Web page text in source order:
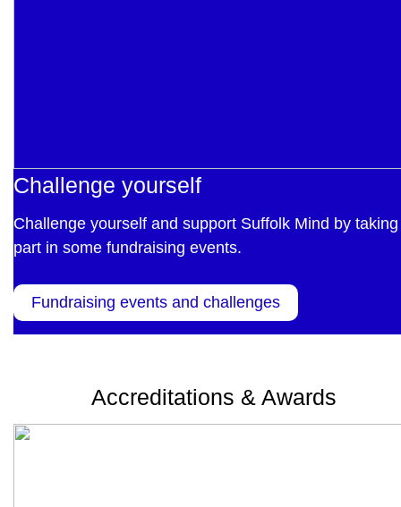
Challenge yourself
Challenge yourself and support Suffolk Mind by taking
part in some fundraising events.
Fundraising events and challenges
Accreditations & Awards